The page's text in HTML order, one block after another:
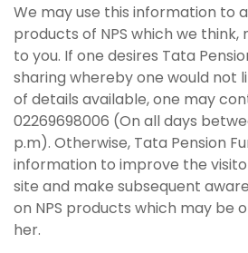
We may use this information to
products of NPS which we
to you. If one desires Tata
sharing whereby one would not
of details available, one may
02269698006 (On all days
p.m). Otherwise, Tata Pension
information to improve the
site and make subsequent
on NPS products which may be
her.